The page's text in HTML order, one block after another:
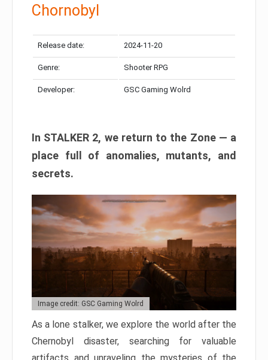
Chornobyl
Release date: 2024-11-20
Genre: Shooter RPG
Developer: GSC Gaming Wolrd
In STALKER 2, we return to the Zone — a
place full of anomalies, mutants, and
secrets.
Image credit: GSC Gaming Wolrd
As a lone stalker, we explore the world after the
Chernobyl disaster, searching for valuable